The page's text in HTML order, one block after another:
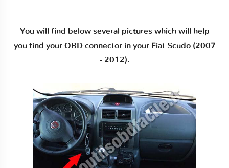
You will find below several pictures which will help
you find your OBD connector in your Fiat Scudo (2007
- 2012).